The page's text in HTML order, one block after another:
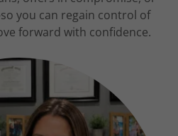
you can regain control of
forward with confidence.